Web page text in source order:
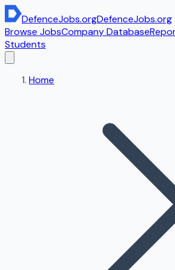
DefenceJobs.orgDefenceJobs.org
Browse JobsCompany Database
Students
Home